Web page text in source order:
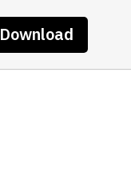
Download